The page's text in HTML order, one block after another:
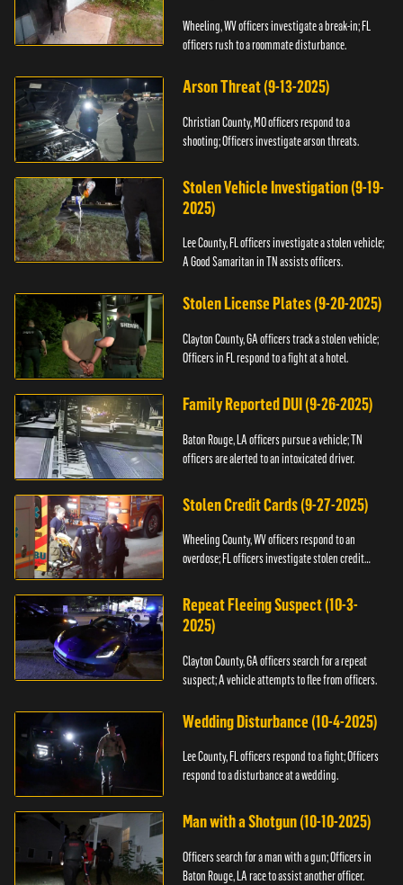
Wheeling, WV officers investigate a break-in; FL
officers rush to a roommate disturbance.
Arson Threat (9-13-2025)
Christian County, MO officers respond to a
shooting; Officers investigate arson threats.
Stolen Vehicle Investigation (9-19-
2025)
Lee County, FL officers investigate a stolen vehicle;
A Good Samaritan in TN assists officers.
Stolen License Plates (9-20-2025)
Clayton County, GA officers track a stolen vehicle;
Officers in FL respond to a fight at a hotel.
Family Reported DUI (9-26-2025)
Baton Rouge, LA officers pursue a vehicle; TN
officers are alerted to an intoxicated driver.
Stolen Credit Cards (9-27-2025)
Wheeling County, WV officers respond to an
overdose; FL officers investigate stolen credit
Repeat Fleeing Suspect (10-3-
2025)
Clayton County, GA officers search for a repeat
suspect; A vehicle attempts to flee from officers.
Wedding Disturbance (10-4-2025)
Lee County, FL officers respond to a fight; Officers
respond to a disturbance at a wedding.
Man with a Shotgun (10-10-2025)
Officers search for a man with a gun; Officers in
Baton Rouge, LA race to assist another officer.